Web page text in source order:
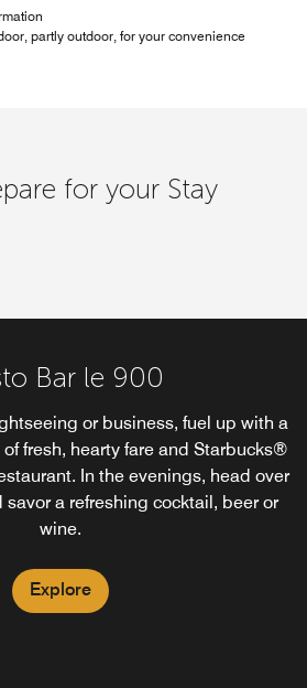
partly outdoor, for your convenience
for your Stay
Bar le 900
or business, fuel up with a
fresh, hearty fare and Starbucks®
In the evenings, head over
a refreshing cocktail, beer or
wine.
Explore